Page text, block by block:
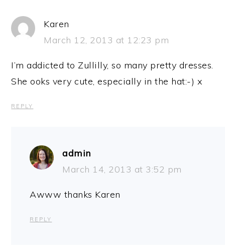
Karen
March 12, 2013 at 12:23 pm
I’m addicted to Zullilly, so many pretty dresses.
She ooks very cute, especially in the hat:-) x
REPLY
admin
March 14, 2013 at 3:52 pm
Awww thanks Karen
REPLY